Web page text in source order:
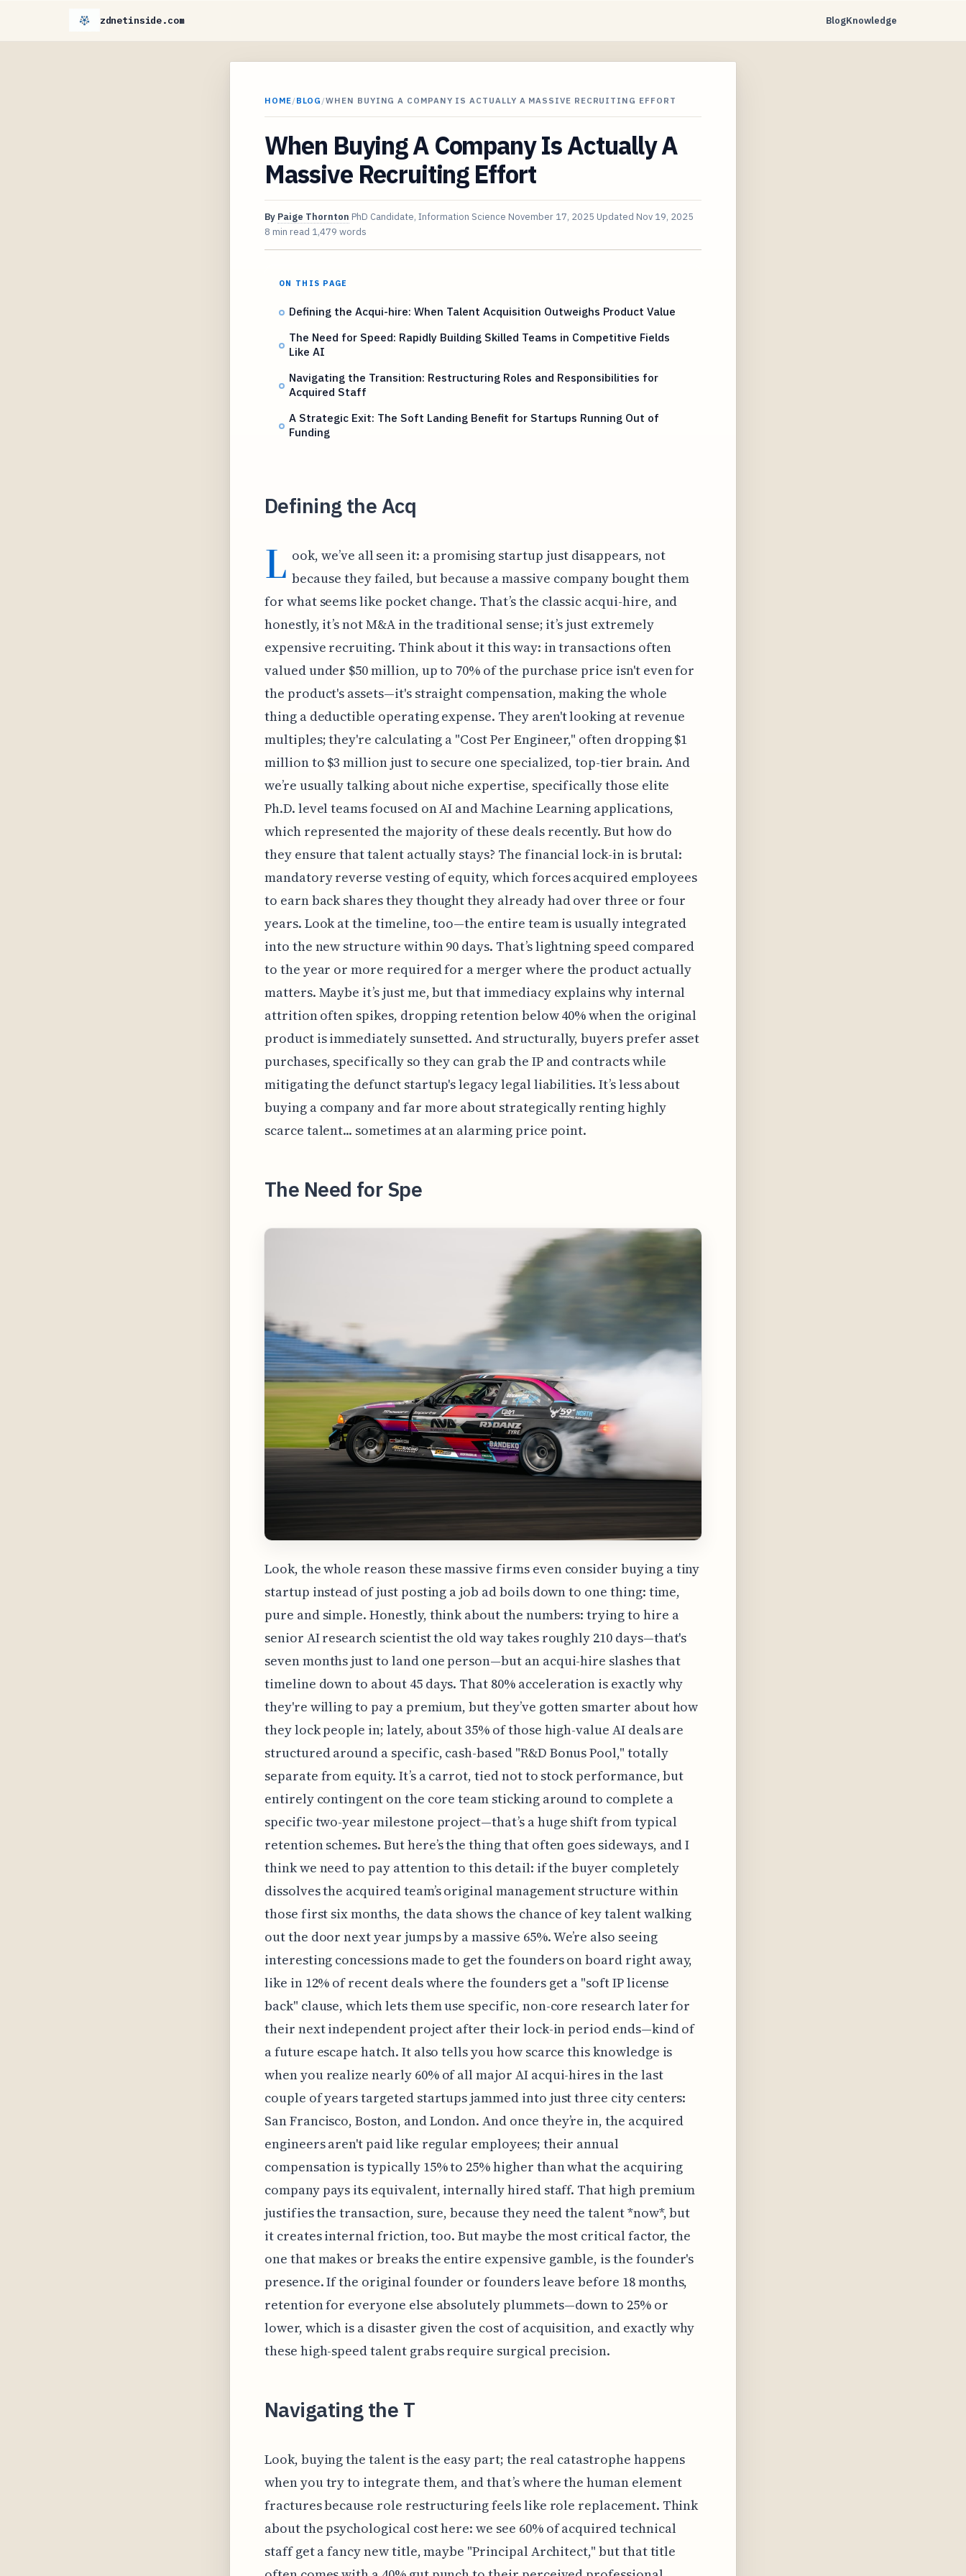
zdnetinside.com BlogKnowledge
HOME/BLOG /WHEN BUYING A COMPANY IS ACTUALLY A MASSIVE RECRUITING EFFORT
When Buying A Company Is Actually A
Massive Recruiting Effort
By Paige Thornton PhD Candidate, Information Science November 17, 2025 Updated Nov 19, 2025
8 min read 1,479 words
ON THIS PAGE
Defining the Acqui-hire: When Talent Acquisition Outweighs Product Value
The Need for Speed: Rapidly Building Skilled Teams in Competitive Fields
Like AI
Navigating the Transition: Restructuring Roles and Responsibilities for
Acquired Staff
A Strategic Exit: The Soft Landing Benefit for Startups Running Out of
Funding
Defining the Acq
L ook, we’ve all seen it: a promising startup just disappears, not
because they failed, but because a massive company bought them
for what seems like pocket change. That’s the classic acqui-hire, and
honestly, it’s not M&A in the traditional sense; it’s just extremely
expensive recruiting. Think about it this way: in transactions often
valued under $50 million, up to 70% of the purchase price isn't even for
the product's assets—it's straight compensation, making the whole
thing a deductible operating expense. They aren't looking at revenue
multiples; they're calculating a "Cost Per Engineer," often dropping $1
million to $3 million just to secure one specialized, top-tier brain. And
we’re usually talking about niche expertise, specifically those elite
Ph.D. level teams focused on AI and Machine Learning applications,
which represented the majority of these deals recently. But how do
they ensure that talent actually stays? The financial lock-in is brutal:
mandatory reverse vesting of equity, which forces acquired employees
to earn back shares they thought they already had over three or four
years. Look at the timeline, too—the entire team is usually integrated
into the new structure within 90 days. That’s lightning speed compared
to the year or more required for a merger where the product actually
matters. Maybe it’s just me, but that immediacy explains why internal
attrition often spikes, dropping retention below 40% when the original
product is immediately sunsetted. And structurally, buyers prefer asset
purchases, specifically so they can grab the IP and contracts while
mitigating the defunct startup's legacy legal liabilities. It’s less about
buying a company and far more about strategically renting highly
scarce talent... sometimes at an alarming price point.
The Need for Spe
Look, the whole reason these massive firms even consider buying a tiny
startup instead of just posting a job ad boils down to one thing: time,
pure and simple. Honestly, think about the numbers: trying to hire a
senior AI research scientist the old way takes roughly 210 days—that's
seven months just to land one person—but an acqui-hire slashes that
timeline down to about 45 days. That 80% acceleration is exactly why
they're willing to pay a premium, but they’ve gotten smarter about how
they lock people in; lately, about 35% of those high-value AI deals are
structured around a specific, cash-based "R&D Bonus Pool," totally
separate from equity. It’s a carrot, tied not to stock performance, but
entirely contingent on the core team sticking around to complete a
specific two-year milestone project—that’s a huge shift from typical
retention schemes. But here’s the thing that often goes sideways, and I
think we need to pay attention to this detail: if the buyer completely
dissolves the acquired team’s original management structure within
those first six months, the data shows the chance of key talent walking
out the door next year jumps by a massive 65%. We’re also seeing
interesting concessions made to get the founders on board right away,
like in 12% of recent deals where the founders get a "soft IP license
back" clause, which lets them use specific, non-core research later for
their next independent project after their lock-in period ends—kind of
a future escape hatch. It also tells you how scarce this knowledge is
when you realize nearly 60% of all major AI acqui-hires in the last
couple of years targeted startups jammed into just three city centers:
San Francisco, Boston, and London. And once they’re in, the acquired
engineers aren't paid like regular employees; their annual
compensation is typically 15% to 25% higher than what the acquiring
company pays its equivalent, internally hired staff. That high premium
justifies the transaction, sure, because they need the talent *now*, but
it creates internal friction, too. But maybe the most critical factor, the
one that makes or breaks the entire expensive gamble, is the founder's
presence. If the original founder or founders leave before 18 months,
retention for everyone else absolutely plummets—down to 25% or
lower, which is a disaster given the cost of acquisition, and exactly why
these high-speed talent grabs require surgical precision.
Navigating the T
Look, buying the talent is the easy part; the real catastrophe happens
when you try to integrate them, and that’s where the human element
fractures because role restructuring feels like role replacement. Think
about the psychological cost here: we see 60% of acquired technical
staff get a fancy new title, maybe "Principal Architect," but that title